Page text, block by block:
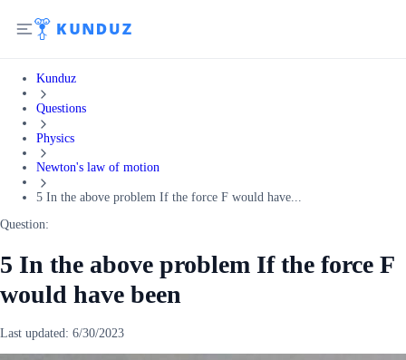
Kunduz
Questions
Physics
Newton's law of motion
5 In the above problem If the force F would have...
Question:
5 In the above problem If the force F
would have been
Last updated: 6/30/2023